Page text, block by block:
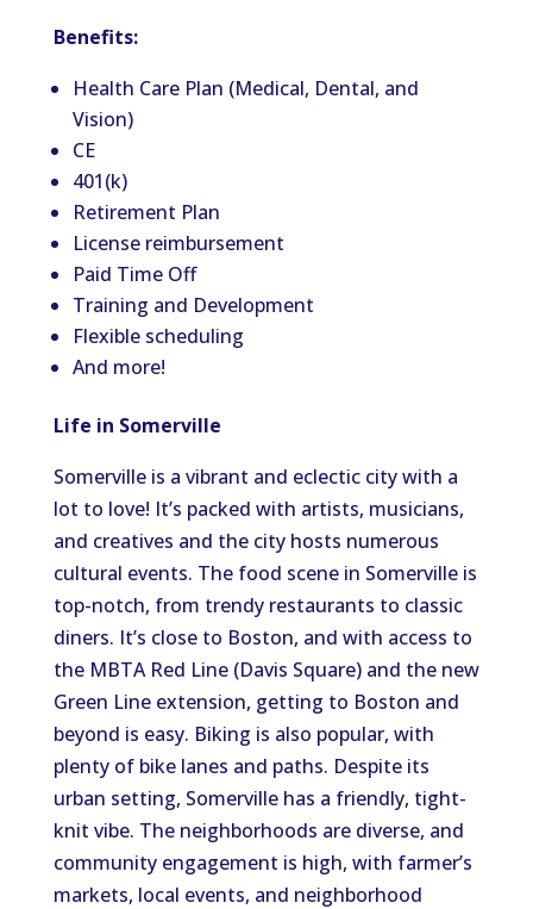
Benefits:
Health Care Plan (Medical, Dental, and
Vision)
CE
401(k)
Retirement Plan
License reimbursement
Paid Time Off
Training and Development
Flexible scheduling
And more!
Life in Somerville
Somerville is a vibrant and eclectic city with a
lot to love! It’s packed with artists, musicians,
and creatives and the city hosts numerous
cultural events. The food scene in Somerville is
top-notch, from trendy restaurants to classic
diners. It’s close to Boston, and with access to
the MBTA Red Line (Davis Square) and the new
Green Line extension, getting to Boston and
beyond is easy. Biking is also popular, with
plenty of bike lanes and paths. Despite its
urban setting, Somerville has a friendly, tight-
knit vibe. The neighborhoods are diverse, and
community engagement is high, with farmer’s
markets, local events, and neighborhood